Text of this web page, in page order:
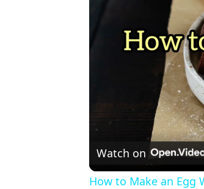
Watch on
How to Make an Egg